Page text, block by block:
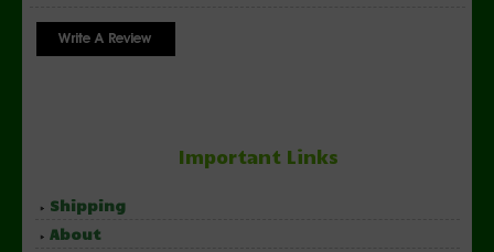
Important Links
Shipping
About